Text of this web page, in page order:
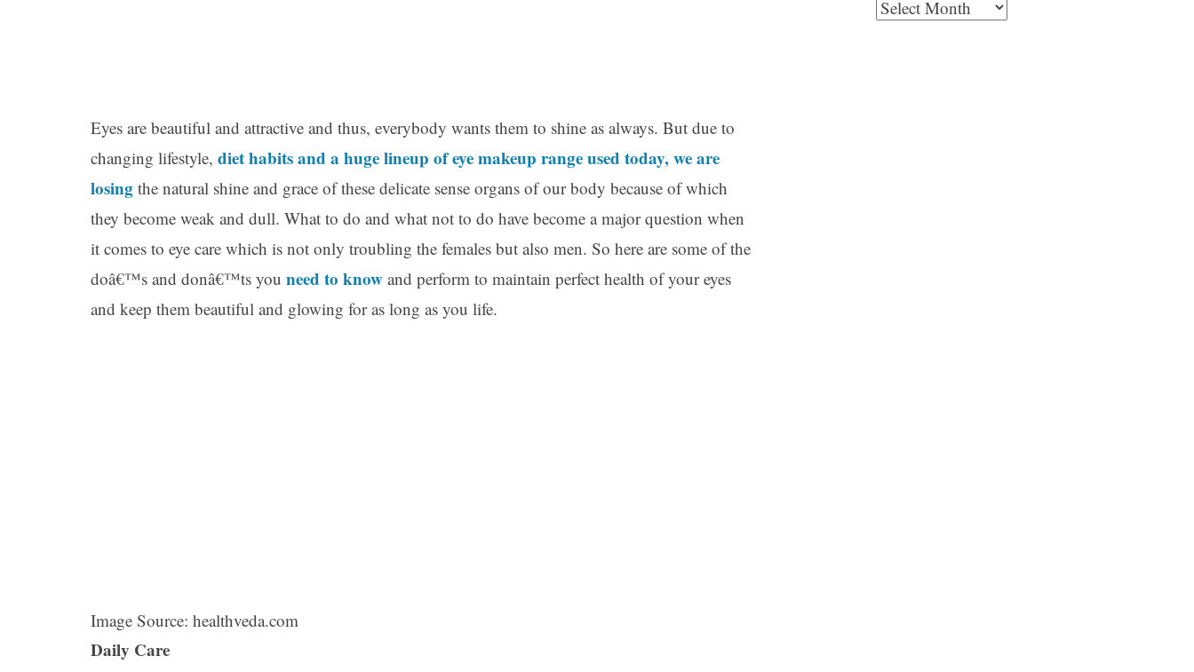
Eyes are beautiful and attractive and thus, everybody wants them to shine as always. But due to
changing lifestyle, diet habits and a huge lineup of eye makeup range used today, we are
losing the natural shine and grace of these delicate sense organs of our body because of which
they become weak and dull. What to do and what not to do have become a major question when
it comes to eye care which is not only troubling the females but also men. So here are some of the
doâ€™s and donâ€™ts you need to know and perform to maintain perfect health of your eyes
and keep them beautiful and glowing for as long as you life.
Image Source: healthveda.com
Daily Care